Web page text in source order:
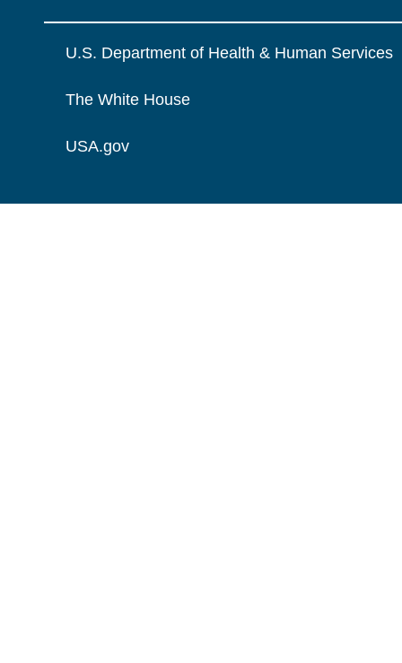
U.S. Department of Health & Human Services
The White House
USA.gov